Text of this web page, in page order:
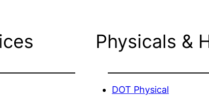
Physicals &
DOT Physical